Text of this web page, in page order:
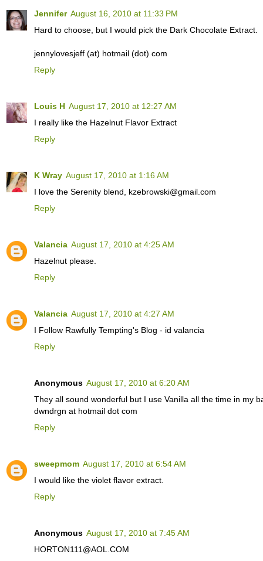
Jennifer August 16, 2010 at 11:33 PM
Hard to choose, but I would pick the Dark Chocolate Extract.
jennylovesjeff (at) hotmail (dot) com
Reply
Louis H August 17, 2010 at 12:27 AM
I really like the Hazelnut Flavor Extract
Reply
K Wray August 17, 2010 at 1:16 AM
I love the Serenity blend, kzebrowski@gmail.com
Reply
Valancia August 17, 2010 at 4:25 AM
Hazelnut please.
Reply
Valancia August 17, 2010 at 4:27 AM
I Follow Rawfully Tempting's Blog - id valancia
Reply
Anonymous August 17, 2010 at 6:20 AM
They all sound wonderful but I use Vanilla all the time in my
dwndrgn at hotmail dot com
Reply
sweepmom August 17, 2010 at 6:54 AM
I would like the violet flavor extract.
Reply
Anonymous August 17, 2010 at 7:45 AM
HORTON111@AOL.COM